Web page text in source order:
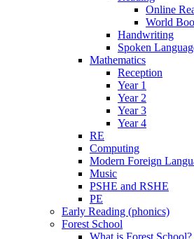
Online
World
Handwriting
Spoken
Mathematics
Reception
Year 1
Year 2
Year 3
Year 4
RE
Computing
Modern Foreign
Music
PSHE and RSHE
PE
Early Reading (phonics)
Forest School
What is Forest School?